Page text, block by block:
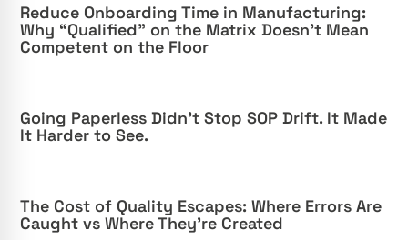
Reduce Onboarding Time in Manufacturing:
Why “Qualified” on the Matrix Doesn’t Mean
Competent on the Floor
Going Paperless Didn’t Stop SOP Drift. It Made
It Harder to See.
The Cost of Quality Escapes: Where Errors Are
Caught vs Where They’re Created